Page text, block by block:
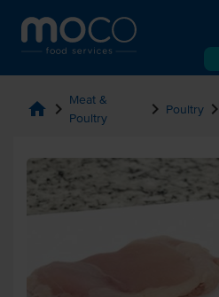
home chevron_right Meat &
Poultry
chevron_right Poultrychevron_right